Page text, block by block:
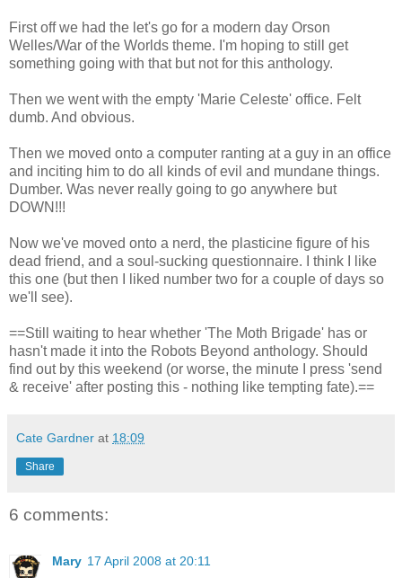
First off we had the let's go for a modern day Orson
Welles/War of the Worlds theme. I'm hoping to still get
something going with that but not for this anthology.
Then we went with the empty 'Marie Celeste' office. Felt
dumb. And obvious.
Then we moved onto a computer ranting at a guy in an office
and inciting him to do all kinds of evil and mundane things.
Dumber. Was never really going to go anywhere but
DOWN!!!
Now we've moved onto a nerd, the plasticine figure of his
dead friend, and a soul-sucking questionnaire. I think I like
this one (but then I liked number two for a couple of days so
we'll see).
==Still waiting to hear whether 'The Moth Brigade' has or
hasn't made it into the Robots Beyond anthology. Should
find out by this weekend (or worse, the minute I press 'send
& receive' after posting this - nothing like tempting fate).==
Cate Gardner at 18:09
Share
6 comments:
Mary 17 April 2008 at 20:11